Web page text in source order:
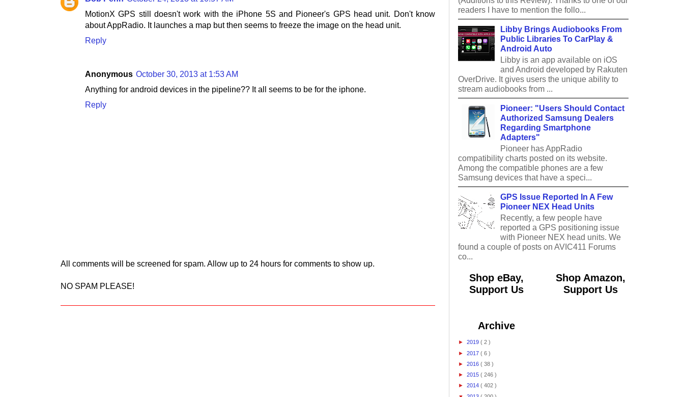
MotionX GPS still doesn't work with the iPhone 5S and Pioneer's GPS head unit. Don't know
about AppRadio. It launches a map but then seems to freeze the image on the head unit.
Reply
Anonymous October 30, 2013 at 1:53 AM
Anything for android devices in the pipeline?? It all seems to be for the iphone.
Reply
All comments will be screened for spam. Allow up to 24 hours for comments to show up.
NO SPAM PLEASE!
readers I have to mention the follo...
Libby Brings Audiobooks From
Public Libraries To CarPlay &
Android Auto
Libby is an app available on iOS
and Android developed by Rakuten
OverDrive. It gives users the unique ability to
stream audiobooks from ...
Pioneer: "Users Should Contact
Authorized Samsung Dealers
Regarding Smartphone
Adapters"
Pioneer has AppRadio
compatibility charts posted on its website.
Among the compatible phones are a few
Samsung devices that have a speci...
GPS Issue Reported In A Few
Pioneer NEX Head Units
Recently, a few people have
reported a GPS positioning issue
with Pioneer NEX head units. We
found a couple of posts on AVIC411 Forums
co...
Shop eBay,
Support Us
Archive
► 2019 ( 2 )
► 2017 ( 6 )
► 2016 ( 38 )
► 2015 ( 246 )
► 2014 ( 402 )
Shop Amazon,
Support Us